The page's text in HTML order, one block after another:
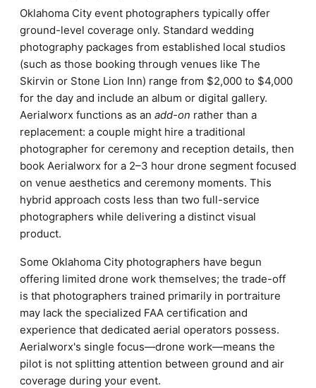
Oklahoma City event photographers typically offer
ground-level coverage only. Standard wedding
photography packages from established local studios
(such as those booking through venues like The
Skirvin or Stone Lion Inn) range from $2,000 to $4,000
for the day and include an album or digital gallery.
Aerialworx functions as an add-on rather than a
replacement: a couple might hire a traditional
photographer for ceremony and reception details, then
book Aerialworx for a 2–3 hour drone segment focused
on venue aesthetics and ceremony moments. This
hybrid approach costs less than two full-service
photographers while delivering a distinct visual
product.
Some Oklahoma City photographers have begun
offering limited drone work themselves; the trade-off
is that photographers trained primarily in portraiture
may lack the specialized FAA certification and
experience that dedicated aerial operators possess.
Aerialworx's single focus—drone work—means the
pilot is not splitting attention between ground and air
coverage during your event.